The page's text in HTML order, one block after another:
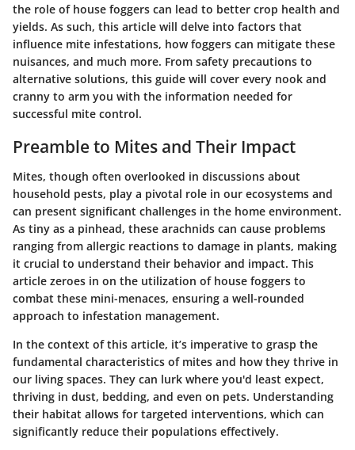
the role of house foggers can lead to better crop health and
yields. As such, this article will delve into factors that
influence mite infestations, how foggers can mitigate these
nuisances, and much more. From safety precautions to
alternative solutions, this guide will cover every nook and
cranny to arm you with the information needed for
successful mite control.
Preamble to Mites and Their Impact
Mites, though often overlooked in discussions about
household pests, play a pivotal role in our ecosystems and
can present significant challenges in the home environment.
As tiny as a pinhead, these arachnids can cause problems
ranging from allergic reactions to damage in plants, making
it crucial to understand their behavior and impact. This
article zeroes in on the utilization of house foggers to
combat these mini-menaces, ensuring a well-rounded
approach to infestation management.
In the context of this article, it’s imperative to grasp the
fundamental characteristics of mites and how they thrive in
our living spaces. They can lurk where you'd least expect,
thriving in dust, bedding, and even on pets. Understanding
their habitat allows for targeted interventions, which can
significantly reduce their populations effectively.